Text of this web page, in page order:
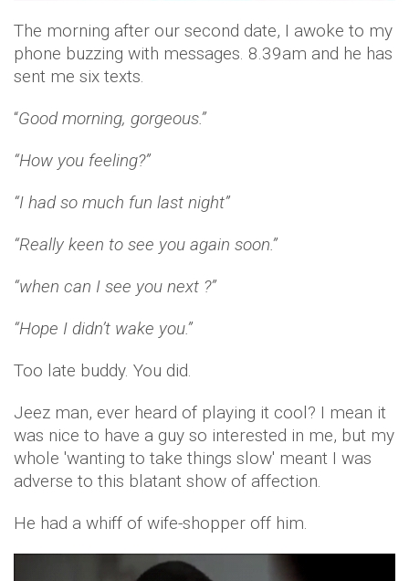
The morning after our second date, I awoke to my
phone buzzing with messages. 8.39am and he has
sent me six texts.
“Good morning, gorgeous.”
“How you feeling?”
“I had so much fun last night”
“Really keen to see you again soon.”
“when can I see you next ?”
“Hope I didn’t wake you.”
Too late buddy. You did.
Jeez man, ever heard of playing it cool? I mean it
was nice to have a guy so interested in me, but my
whole 'wanting to take things slow' meant I was
adverse to this blatant show of affection.
He had a whiff of wife-shopper off him.